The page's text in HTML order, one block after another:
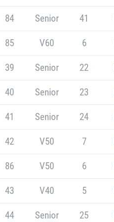
84 Senior 41
85 V60 6
39 Senior 22
40 Senior 23
41 Senior 24
42 V50 7
86 V50 6
43 V40 5
44 Senior 25